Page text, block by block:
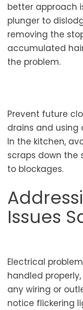
better approach
plunger to
removing the
accumulated
the problem.
Prevent future
drains and using
In the kitchen,
scraps down the
to blockages.
Issues
Electrical
handled
any wiring or
notice flickering